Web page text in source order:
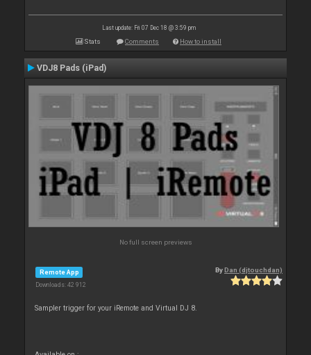
Last update: Fri 07 Dec 18 @ 3:59 pm
Stats Comments How to install
VDJ8 Pads (iPad)
No full screen previews
Remote App
Downloads: 42 912
ByDan (djtouchdan)
Sampler trigger for your iRemote and Virtual DJ 8.